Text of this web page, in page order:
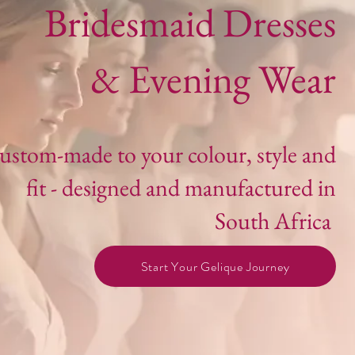
Bridesmaid Dresses
& Evening Wear
made to your colour, style and
fit - designed and manufactured in
South Africa
Start Your Gelique Journey